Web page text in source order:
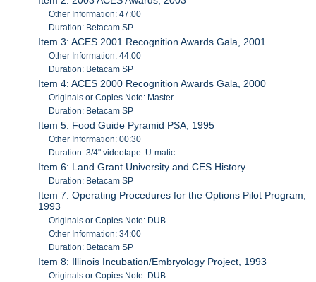
Other Information: 47:00
Duration: Betacam SP
Item 3: ACES 2001 Recognition Awards Gala, 2001
Other Information: 44:00
Duration: Betacam SP
Item 4: ACES 2000 Recognition Awards Gala, 2000
Originals or Copies Note: Master
Duration: Betacam SP
Item 5: Food Guide Pyramid PSA, 1995
Other Information: 00:30
Duration: 3/4" videotape: U-matic
Item 6: Land Grant University and CES History
Duration: Betacam SP
Item 7: Operating Procedures for the Options Pilot Program,
1993
Originals or Copies Note: DUB
Other Information: 34:00
Duration: Betacam SP
Item 8: Illinois Incubation/Embryology Project, 1993
Originals or Copies Note: DUB